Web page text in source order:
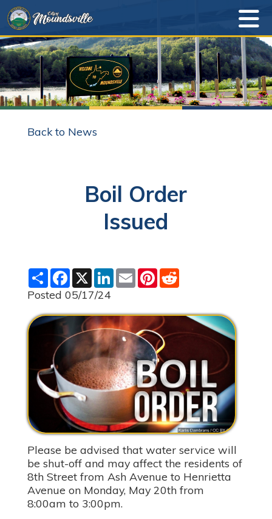
Back to News
Boil Order
Issued
S
h
a
r
e
F
a
c
e
b
o
k
X L
i
e
d
I
n
E
m
l
P
i
e
r
e
s
t
R
e
i
Posted 05/17/24
Please be advised that water service will
be shut-off and may affect the residents of
8th Street from Ash Avenue to Henrietta
Avenue on Monday, May 20th from
8:00am to 3:00pm.